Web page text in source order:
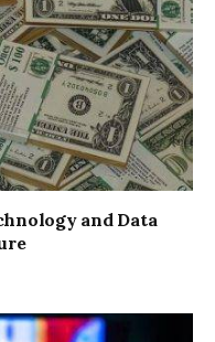
and Data